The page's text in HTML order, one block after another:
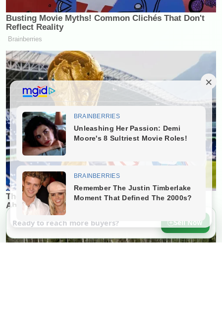
Ready to reach more buyers? Sell Now